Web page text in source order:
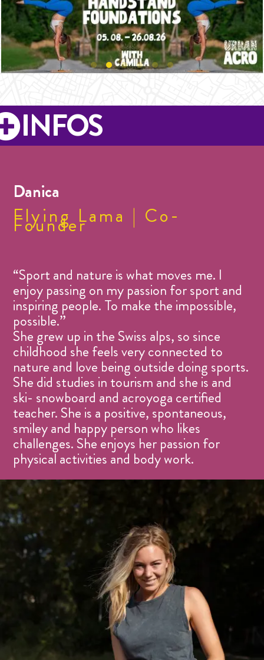
INFOS
Danica
Flying Lama | Co-
Founder
“Sport and nature is what moves me. I
enjoy passing on my passion for sport and
inspiring people. To make the impossible,
possible.”
She grew up in the Swiss alps, so since
childhood she feels very connected to
nature and love being outside doing sports.
She did studies in tourism and she is and
ski- snowboard and acroyoga certified
teacher. She is a positive, spontaneous,
smiley and happy person who likes
challenges. She enjoys her passion for
physical activities and body work.